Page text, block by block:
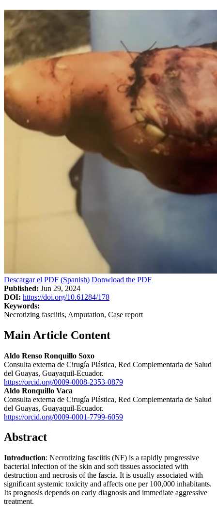
Descargar el PDF (Spanish) Donwload the PDF
Published: Jun 29, 2024
DOI: https://doi.org/10.61284/178
Keywords:
Necrotizing fasciitis, Amputation, Case report
Main Article Content
Aldo Renso Ronquillo Soxo
Consulta externa de Cirugía Plástica, Red Complementaria de Salud
del Guayas, Guayaquil-Ecuador.
https://orcid.org/0009-0008-2353-0879
Aldo Ronquillo Vaca
Consulta externa de Cirugía Plástica, Red Complementaria de Salud
del Guayas, Guayaquil-Ecuador.
https://orcid.org/0009-0001-7799-6059
Abstract
Introduction: Necrotizing fasciitis (NF) is a rapidly progressive
bacterial infection of the skin and soft tissues associated with
destruction and necrosis of the fascia. It is usually associated with
significant systemic toxicity and affects one per 100,000 inhabitants.
Its prognosis depends on early diagnosis and immediate aggressive
treatment.